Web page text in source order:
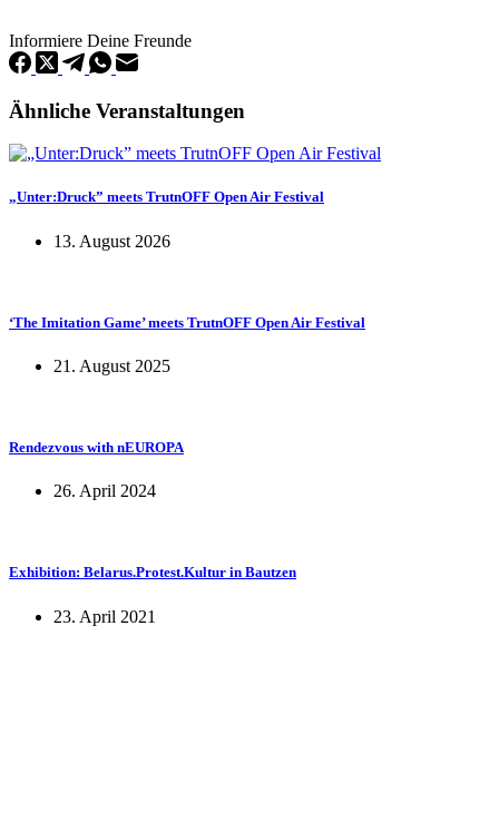
Informiere Deine Freunde
Ähnliche Veranstaltungen
„Unter:Druck” meets TrutnOFF Open Air Festival
13. August 2026
‘The Imitation Game’ meets TrutnOFF Open Air Festival
21. August 2025
Rendezvous with nEUROPA
26. April 2024
Exhibition: Belarus.Protest.Kultur in Bautzen
23. April 2021